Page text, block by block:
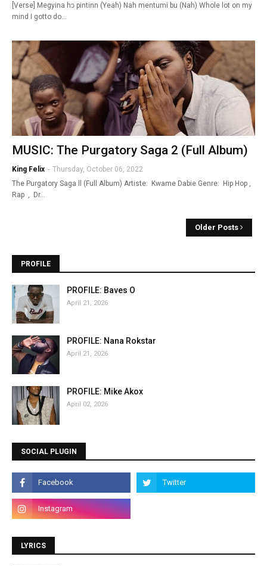
[Verse] Megyina hɔ pintinn (Yeah) Nah mentumi bu (Nah) Whole lot on my
mind I gotto do…
MUSIC: The Purgatory Saga 2 (Full Album)
King Felix - Thursday, October 06, 2022
The Purgatory Saga ll (Full Album) Artiste: Kwame Dabie Genre: Hip Hop ,
Rap , Dr…
Older Posts
PROFILE
PROFILE: Baves O
April 21, 2026
PROFILE: Nana Rokstar
April 21, 2026
PROFILE: Mike Akox
April 02, 2026
SOCIAL PLUGIN
LYRICS